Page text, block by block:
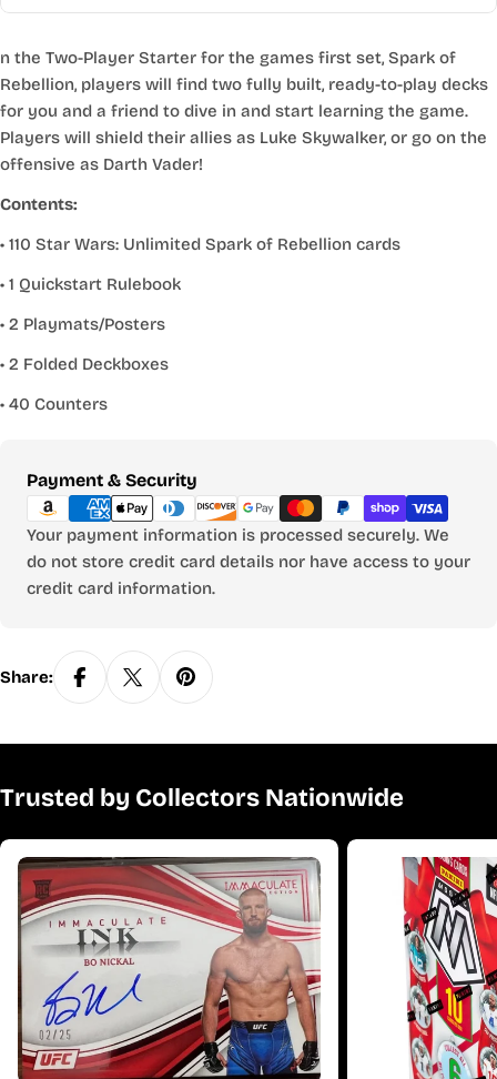
n the Two-Player Starter for the games first set, Spark of
Rebellion, players will find two fully built, ready-to-play decks
for you and a friend to dive in and start learning the game.
Players will shield their allies as Luke Skywalker, or go on the
offensive as Darth Vader!
Contents:
• 110 Star Wars: Unlimited Spark of Rebellion cards
• 1 Quickstart Rulebook
• 2 Playmats/Posters
• 2 Folded Deckboxes
• 40 Counters
Payment & Security
Payment
methods
Your payment information is processed securely. We
do not store credit card details nor have access to your
credit card information.
Share:
Trusted by Collectors Nationwide